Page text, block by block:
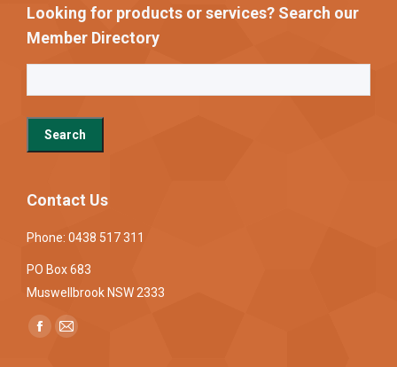
Looking for products or services? Search our
Member Directory
Contact Us
Phone: 0438 517 311
PO Box 683
Muswellbrook NSW 2333
Find us on:
Facebook
Mail